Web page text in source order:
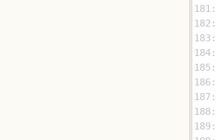
181:
182:
183:
184:
185:
186:
187:
188:
189: